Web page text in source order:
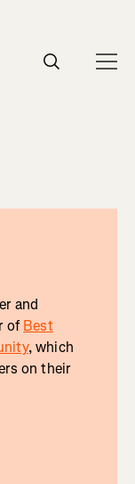
and
ofBest
, which
on their